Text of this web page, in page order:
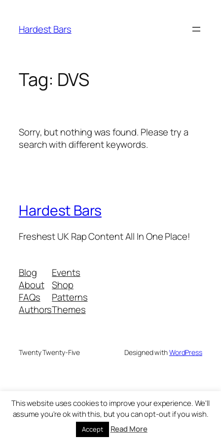
content
Hardest Bars
Tag: DVS
Sorry, but nothing was found. Please try a
search with different keywords.
Hardest Bars
Freshest UK Rap Content All In One Place!
Blog
About
FAQs
Authors
Events
Shop
Patterns
Themes
Twenty Twenty-Five Designed withWordPress
This website uses cookies to improve your experience. We'll
assume you're ok with this, but you can opt-out if you wish.
Accept Read More